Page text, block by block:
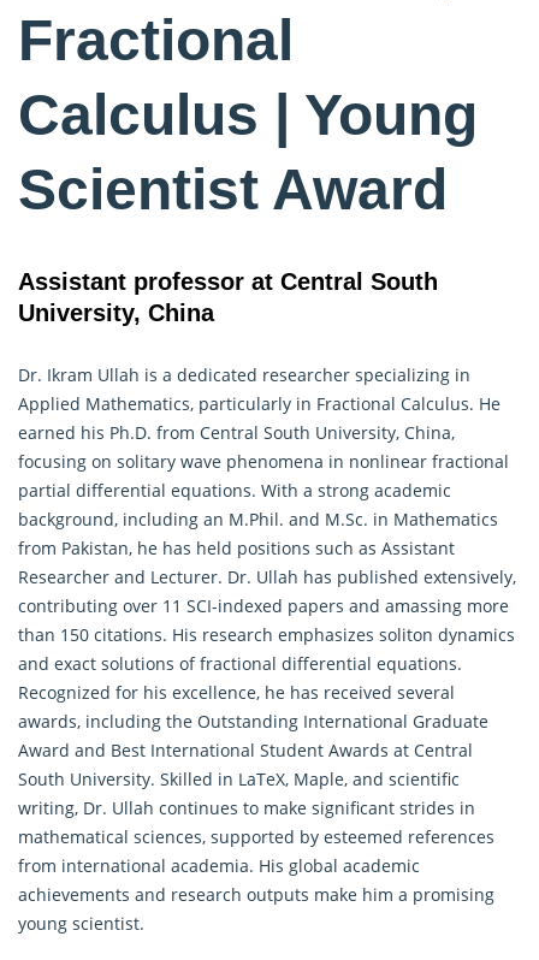
Fractional
Calculus | Young
Scientist Award
Assistant professor at Central South
University, China
Dr. Ikram Ullah is a dedicated researcher specializing in
Applied Mathematics, particularly in Fractional Calculus. He
earned his Ph.D. from Central South University, China,
focusing on solitary wave phenomena in nonlinear fractional
partial differential equations. With a strong academic
background, including an M.Phil. and M.Sc. in Mathematics
from Pakistan, he has held positions such as Assistant
Researcher and Lecturer. Dr. Ullah has published extensively,
contributing over 11 SCI-indexed papers and amassing more
than 150 citations. His research emphasizes soliton dynamics
and exact solutions of fractional differential equations.
Recognized for his excellence, he has received several
awards, including the Outstanding International Graduate
Award and Best International Student Awards at Central
South University. Skilled in LaTeX, Maple, and scientific
writing, Dr. Ullah continues to make significant strides in
mathematical sciences, supported by esteemed references
from international academia. His global academic
achievements and research outputs make him a promising
young scientist.